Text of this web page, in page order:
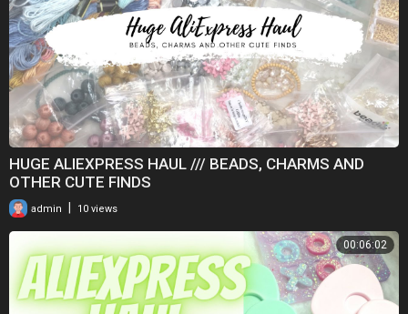
HUGE ALIEXPRESS HAUL /// BEADS, CHARMS AND
OTHER CUTE FINDS
admin 10 views
00:06:02